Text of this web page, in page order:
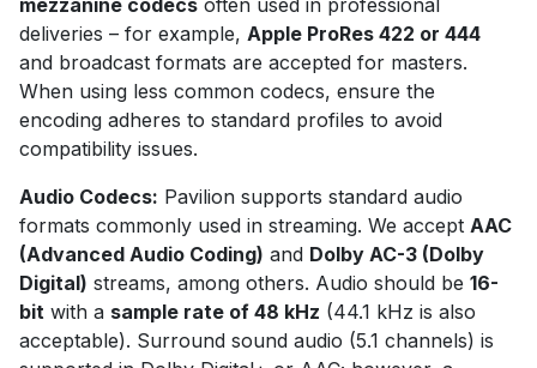
mezzanine codecs often used in professional
deliveries – for example, Apple ProRes 422 or 444
and broadcast formats are accepted for masters.
When using less common codecs, ensure the
encoding adheres to standard profiles to avoid
compatibility issues.
Audio Codecs: Pavilion supports standard audio
formats commonly used in streaming. We accept AAC
(Advanced Audio Coding) and Dolby AC-3 (Dolby
Digital) streams, among others. Audio should be 16-
bit with a sample rate of 48 kHz (44.1 kHz is also
acceptable). Surround sound audio (5.1 channels) is